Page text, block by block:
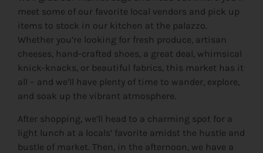
meet some of our favorite local vendors and pick up
items to stock in our kitchen at the palazzo.
Whether you’re looking for fresh produce, artisan
cheeses, hand-crafted shoes, a great deal, whimsical
knick-knacks, or beautiful fabrics, this market has it
all – and we’ll have plenty of time to wander, explore,
and soak up the vibrant atmosphere.
After shopping, we’ll head to a charming spot for a
light lunch at a locals’ favorite amidst the hustle and
bustle of market. Then, in the afternoon, we have a